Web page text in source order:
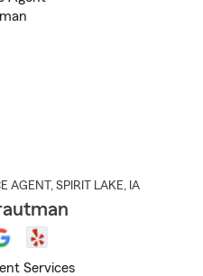
AGENT , SPIRIT LAKE, IA
Services